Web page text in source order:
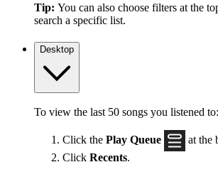
Tip: You can also choose filters at the
search a specific list.
Desktop
To view the last 50 songs you listened to:
Click the Play Queue
at the
Click Recents.